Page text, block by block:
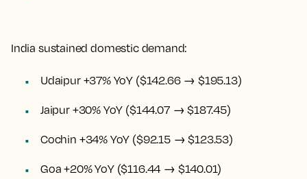
India sustained domestic demand:
Udaipur +37% YoY ($142.66 → $195.13)
Jaipur +30% YoY ($144.07 → $187.45)
Cochin +34% YoY ($92.15 → $123.53)
Goa +20% YoY ($116.44 → $140.01)